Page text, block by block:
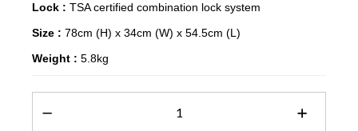
Lock : TSA certified combination lock system
Size : 78cm (H) x 34cm (W) x 54.5cm (L)
Weight : 5.8kg